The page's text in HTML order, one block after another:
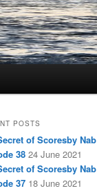
POSTS
of Scoresby Nab
38 24 June 2021
of Scoresby Nab
37 18 June 2021